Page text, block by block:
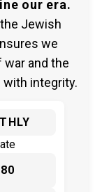
our era.
Jewish
we
and the
integrity.